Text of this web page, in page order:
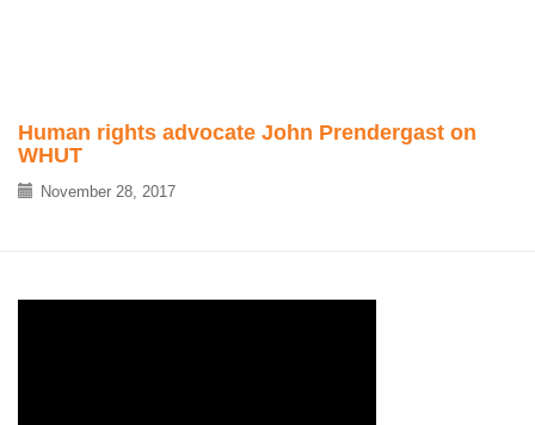
Human rights advocate John Prendergast on
WHUT
November 28, 2017